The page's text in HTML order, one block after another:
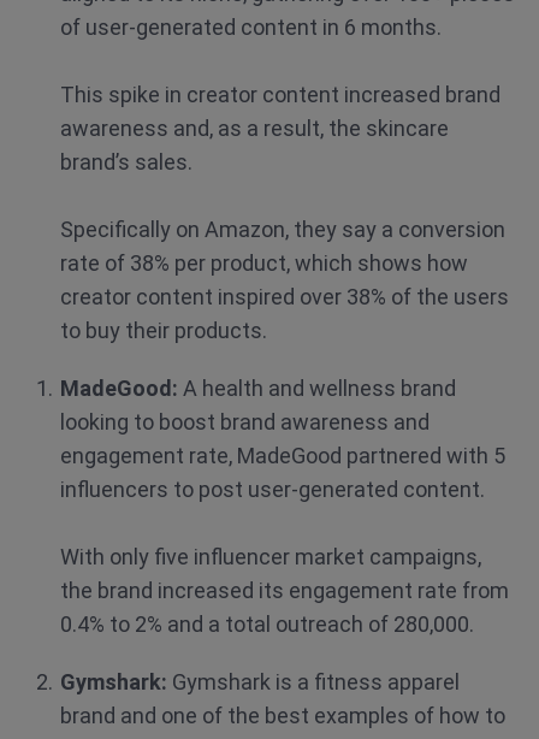
of user-generated content in 6 months.
This spike in creator content increased brand
awareness and, as a result, the skincare
brand’s sales.
Specifically on Amazon, they say a conversion
rate of 38% per product, which shows how
creator content inspired over 38% of the users
to buy their products.
MadeGood: A health and wellness brand
looking to boost brand awareness and
engagement rate, MadeGood partnered with 5
influencers to post user-generated content.
With only five influencer market campaigns,
the brand increased its engagement rate from
0.4% to 2% and a total outreach of 280,000.
Gymshark: Gymshark is a fitness apparel
brand and one of the best examples of how to